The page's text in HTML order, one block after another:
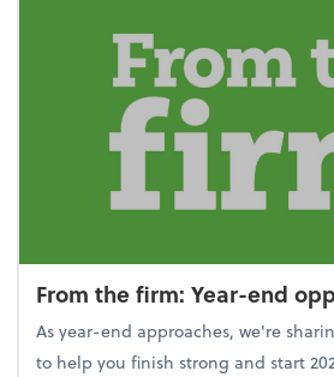
From the firm: Year-end
As year-end approaches, we're
to help you finish strong and start